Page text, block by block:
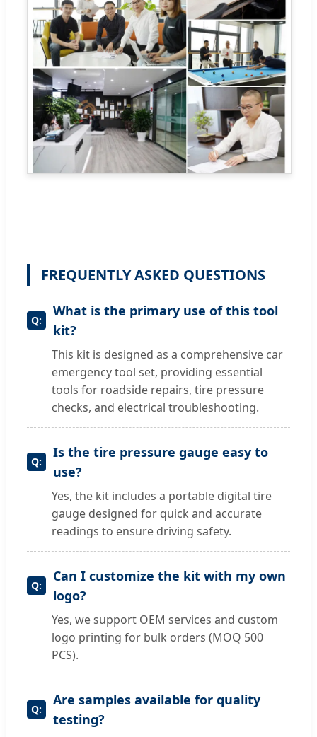
FREQUENTLY ASKED QUESTIONS
What is the primary use of this tool
kit?
This kit is designed as a comprehensive car
emergency tool set, providing essential
tools for roadside repairs, tire pressure
checks, and electrical troubleshooting.
Is the tire pressure gauge easy to
use?
Yes, the kit includes a portable digital tire
gauge designed for quick and accurate
readings to ensure driving safety.
Can I customize the kit with my own
logo?
Yes, we support OEM services and custom
logo printing for bulk orders (MOQ 500
PCS).
Are samples available for quality
testing?